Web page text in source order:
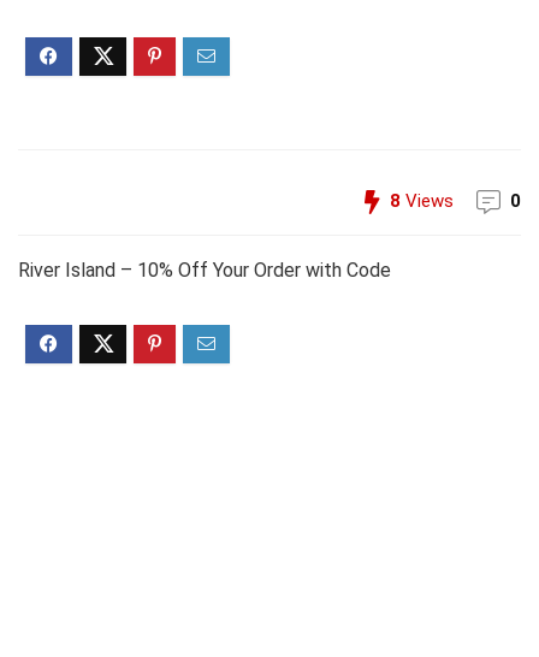
8 Views 0
River Island – 10% Off Your Order with Code